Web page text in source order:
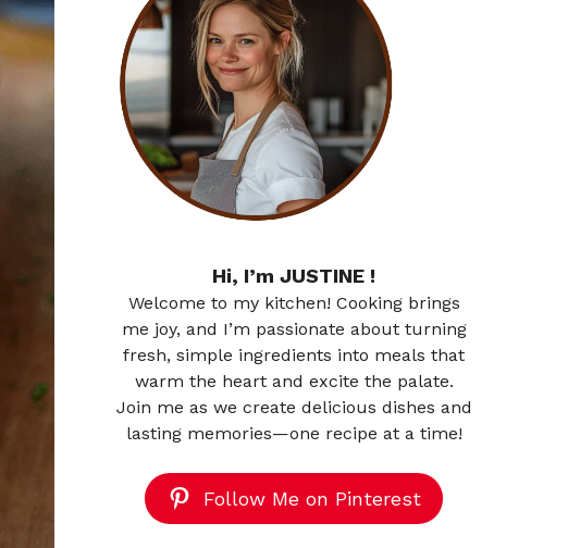
Hi, I’m JUSTINE !
Welcome to my kitchen! Cooking brings
me joy, and I’m passionate about turning
fresh, simple ingredients into meals that
warm the heart and excite the palate.
Join me as we create delicious dishes and
lasting memories—one recipe at a time!
Follow Me on Pinterest